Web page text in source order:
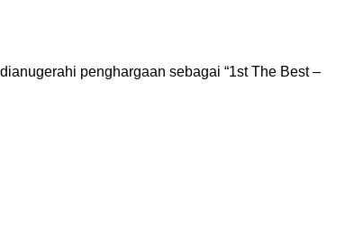
penghargaan sebagai “1st The Best –